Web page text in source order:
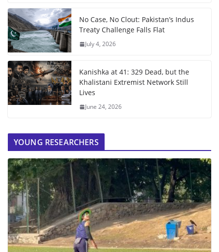
No Case, No Clout: Pakistan’s Indus
Treaty Challenge Falls Flat
July 4, 2026
Kanishka at 41: 329 Dead, but the
Khalistani Extremist Network Still
Lives
June 24, 2026
YOUNG RESEARCHERS